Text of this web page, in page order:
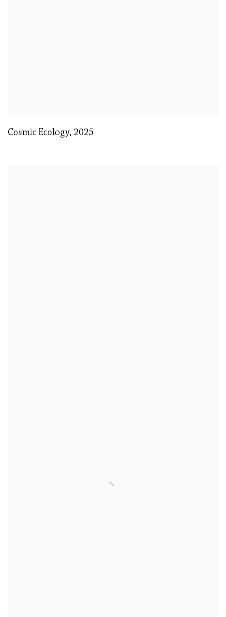
Cosmic Ecology, 2025